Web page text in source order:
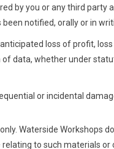
by you or any third party
notified, orally or in
loss of profit,
data, whether under
or incidental
Waterside Workshops
to such materials or